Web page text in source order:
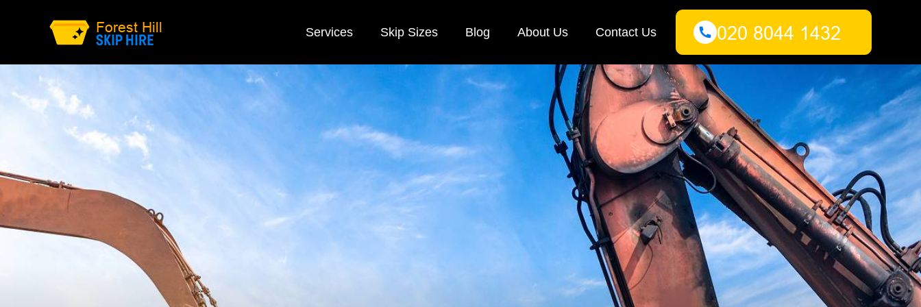
Services Skip Sizes Blog About Us Contact Us